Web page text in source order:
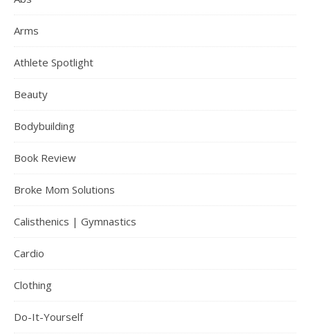
Arms
Athlete Spotlight
Beauty
Bodybuilding
Book Review
Broke Mom Solutions
Calisthenics | Gymnastics
Cardio
Clothing
Do-It-Yourself